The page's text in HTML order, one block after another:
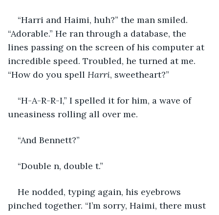
“Harri and Haimi, huh?” the man smiled.
“Adorable.” He ran through a database, the
lines passing on the screen of his computer at
incredible speed. Troubled, he turned at me.
“How do you spell Harri, sweetheart?”
“H-A-R-R-I,” I spelled it for him, a wave of
uneasiness rolling all over me.
“And Bennett?”
“Double n, double t.”
He nodded, typing again, his eyebrows
pinched together. “I’m sorry, Haimi, there must